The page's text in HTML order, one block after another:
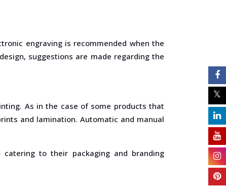
engraving is recommended when the
suggestions are made regarding the
As in the case of some products that
and lamination. Automatic and manual
to their packaging and branding